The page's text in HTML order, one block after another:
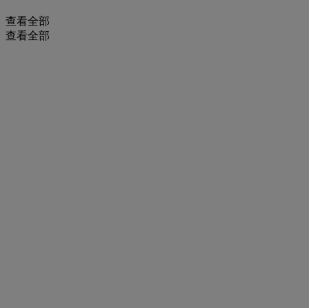
查看全部
查看全部